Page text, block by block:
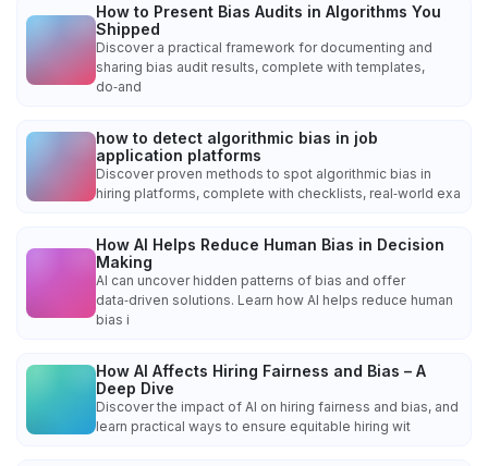
How to Present Bias Audits in Algorithms You
Shipped
Discover a practical framework for documenting and
sharing bias audit results, complete with templates,
do‑and
how to detect algorithmic bias in job
application platforms
Discover proven methods to spot algorithmic bias in
hiring platforms, complete with checklists, real‑world exa
How AI Helps Reduce Human Bias in Decision
Making
AI can uncover hidden patterns of bias and offer
data‑driven solutions. Learn how AI helps reduce human
bias i
How AI Affects Hiring Fairness and Bias – A
Deep Dive
Discover the impact of AI on hiring fairness and bias, and
learn practical ways to ensure equitable hiring wit